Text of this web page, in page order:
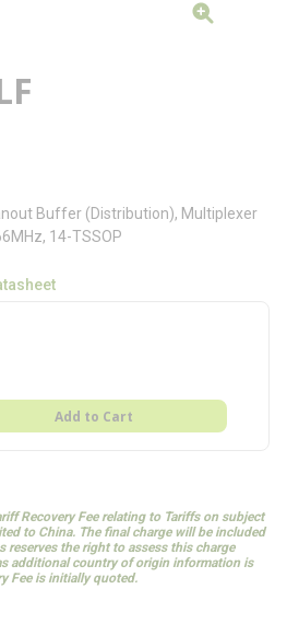
Buffer (Distribution), Multiplexer
14-TSSOP
Add to Cart
Recovery Fee relating to Tariffs on subject
to China. The final charge will be included
reserves the right to assess this charge
additional country of origin information is
Fee is initially quoted.